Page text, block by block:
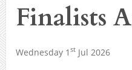
Finalists
Wednesday 1 st Jul 2026